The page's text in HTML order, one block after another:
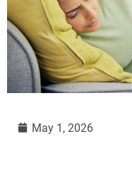
May 1, 2026